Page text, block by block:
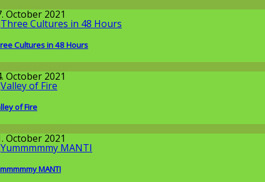
October 2021
Cultures in 48 Hours
October 2021
of Fire
October 2021
MANTI